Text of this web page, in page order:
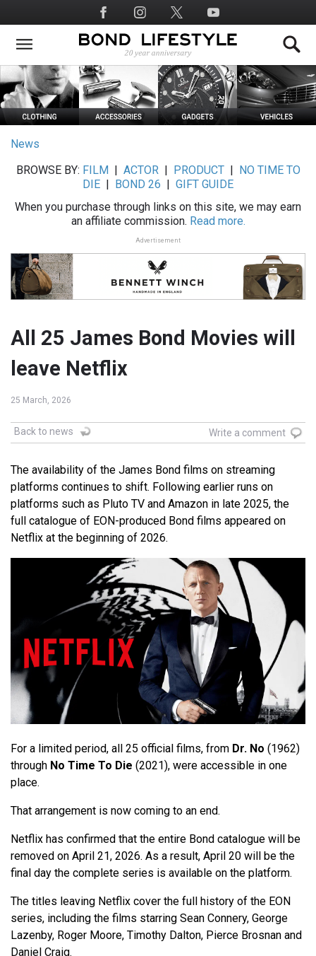
to
main
Social
Media
News
BROWSE BY: FILM ACTOR| PRODUCT|
NO TIME TO
DIE
BOND 26
GIFT GUIDE
When you purchase through links on this site, we may earn
an affiliate commission. Read more.
Advertisement
All 25 James Bond Movies will
leave Netflix
25 March, 2026
Back to news Write a comment
The availability of the James Bond films on streaming
platforms continues to shift. Following earlier runs on
platforms such as Pluto TV and Amazon in late 2025, the
full catalogue of EON-produced Bond films appeared on
Netflix at the beginning of 2026.
For a limited period, all 25 official films, from Dr. No (1962)
through No Time To Die (2021), were accessible in one
place.
That arrangement is now coming to an end.
Netflix has confirmed that the entire Bond catalogue will be
removed on April 21, 2026. As a result, April 20 will be the
final day the complete series is available on the platform.
The titles leaving Netflix cover the full history of the EON
series, including the films starring Sean Connery, George
Lazenby, Roger Moore, Timothy Dalton, Pierce Brosnan and
Daniel Craig.